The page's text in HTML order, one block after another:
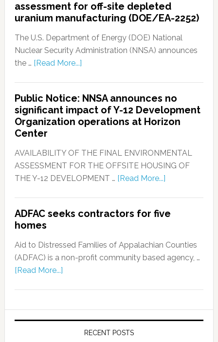
assessment for off-site depleted
uranium manufacturing (DOE/EA-2252)
The U.S. Department of Energy (DOE) National
Nuclear Security Administration (NNSA) announces
the … [Read More...]
Public Notice: NNSA announces no
significant impact of Y-12 Development
Organization operations at Horizon
Center
AVAILABILITY OF THE FINAL ENVIRONMENTAL
ASSESSMENT FOR THE OFFSITE HOUSING OF
THE Y-12 DEVELOPMENT … [Read More...]
ADFAC seeks contractors for five
homes
Aid to Distressed Families of Appalachian Counties
(ADFAC) is a non-profit community based agency, …
[Read More...]
RECENT POSTS